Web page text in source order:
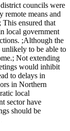
councils were
means and
This ensured that
local government
;Although the
to be able to
Not extending
would inhibit
to delays in
in Northern
local
sector have
should be